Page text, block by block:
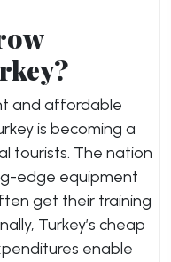
and affordable
is becoming a
tourists. The nation
edge equipment
get their training
Turkey’s cheap
enable